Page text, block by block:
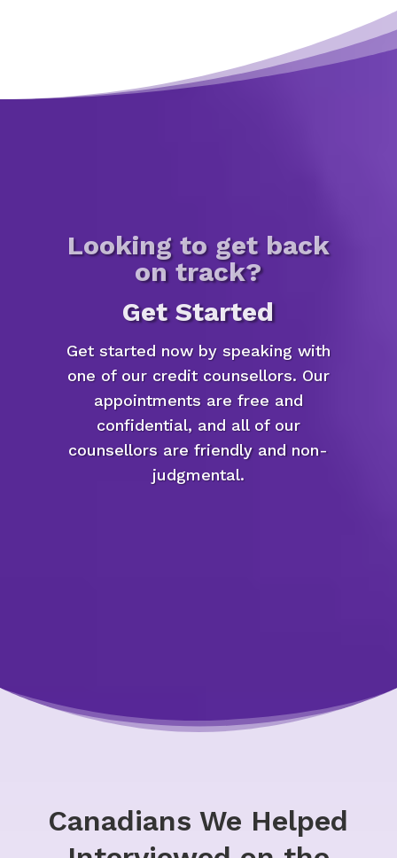
Looking to get back
on track?
Get Started
Get started now by speaking with
one of our credit counsellors. Our
appointments are free and
confidential, and all of our
counsellors are friendly and non-
judgmental.
Canadians We Helped